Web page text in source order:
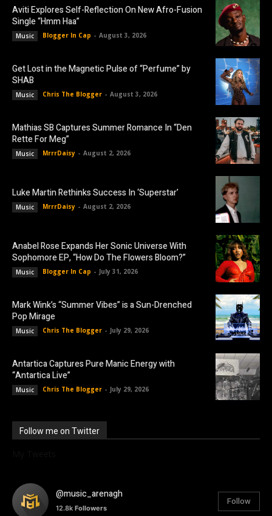
Aviti Explores Self-Reflection On New Afro-Fusion
Single “Hmm Haa”
Music Blogger In Cap - August 3, 2026
Get Lost in the Magnetic Pulse of “Perfume” by
SHAB
Music Chris The Blogger - August 3, 2026
Mathias SB Captures Summer Romance In “Den
Rette For Meg”
Music MrrrDaisy - August 2, 2026
Luke Martin Rethinks Success In ‘Superstar’
Music MrrrDaisy - August 2, 2026
Anabel Rose Expands Her Sonic Universe With
Sophomore EP, “How Do The Flowers Bloom?”
Music Blogger In Cap - July 31, 2026
Mark Wink’s “Summer Vibes” is a Sun-Drenched
Pop Mirage
Music Chris The Blogger - July 29, 2026
Antartica Captures Pure Manic Energy with
“Antartica Live”
Music Chris The Blogger - July 29, 2026
Follow me on Twitter
@music_arenagh
12.8k Followers
Follow